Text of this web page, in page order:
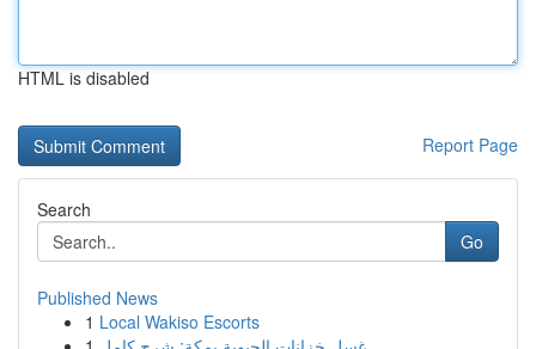
HTML is disabled
Report Page
Search
Go
Published News
1 Local Wakiso Escorts